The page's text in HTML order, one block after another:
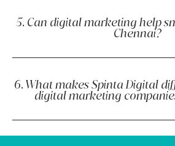
5. Can digital marketing help
Chennai?
6. What makes Spinta Digital
digital marketing